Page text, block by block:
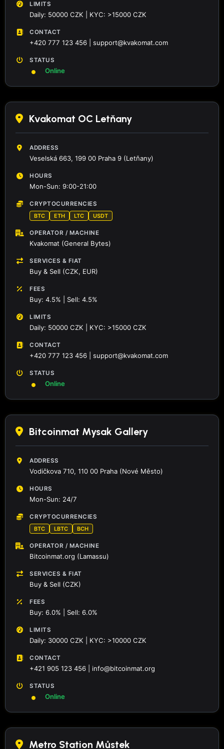
LIMITS
Daily: 50000 CZK | KYC: >15000 CZK
CONTACT
+420 777 123 456 | support@kvakomat.com
STATUS
Online
Kvakomat OC Letňany
ADDRESS
Veselská 663, 199 00 Praha 9 (Letňany)
HOURS
Mon-Sun: 9:00-21:00
CRYPTOCURRENCIES
BTC
ETH LTC USDT
OPERATOR / MACHINE
Kvakomat (General Bytes)
SERVICES & FIAT
Buy & Sell (CZK, EUR)
FEES
Buy: 4.5% | Sell: 4.5%
LIMITS
Daily: 50000 CZK | KYC: >15000 CZK
CONTACT
+420 777 123 456 | support@kvakomat.com
STATUS
Online
Bitcoinmat Mysak Gallery
ADDRESS
Vodičkova 710, 110 00 Praha (Nové Město)
HOURS
Mon-Sun: 24/7
CRYPTOCURRENCIES
BTC
LBTC BCH
OPERATOR / MACHINE
Bitcoinmat.org (Lamassu)
SERVICES & FIAT
Buy & Sell (CZK)
FEES
Buy: 6.0% | Sell: 6.0%
LIMITS
Daily: 30000 CZK | KYC: >10000 CZK
CONTACT
+421 905 123 456 | info@bitcoinmat.org
STATUS
Online
Metro Station Můstek